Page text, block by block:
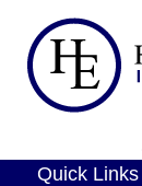
Quick Links